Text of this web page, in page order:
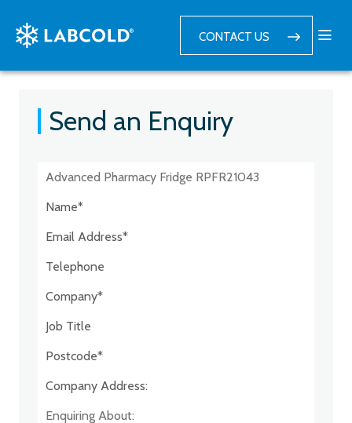
CONTACT US
Send an Enquiry
Postcode:*
Company Address:*
Enquiring About: